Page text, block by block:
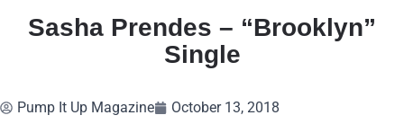
Sasha Prendes – “Brooklyn”
Single
Pump It Up Magazine October 13, 2018